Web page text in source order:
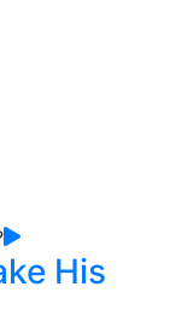
His